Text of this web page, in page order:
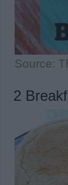
Source:
2